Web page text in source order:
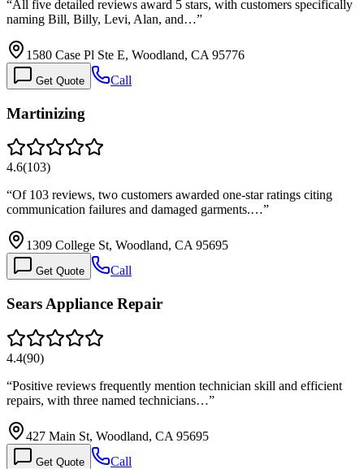
“All five detailed reviews award 5 stars, with customers specifically
naming Bill, Billy, Levi, Alan, and…”
1580 Case Pl Ste E, Woodland, CA 95776
Get Quote Call
Martinizing
4.6(103)
“Of 103 reviews, two customers awarded one-star ratings citing
communication failures and damaged garments.…”
1309 College St, Woodland, CA 95695
Get Quote Call
Sears Appliance Repair
4.4(90)
“Positive reviews frequently mention technician skill and efficient
repairs, with three named technicians…”
427 Main St, Woodland, CA 95695
Get Quote Call